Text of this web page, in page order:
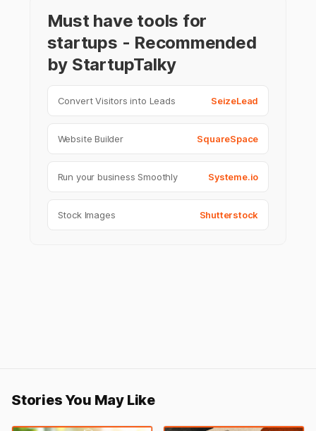
Must have tools for
startups - Recommended
by StartupTalky
Convert Visitors into Leads SeizeLead
Website Builder SquareSpace
Run your business Smoothly Systeme.io
Stock Images Shutterstock
Stories You May Like